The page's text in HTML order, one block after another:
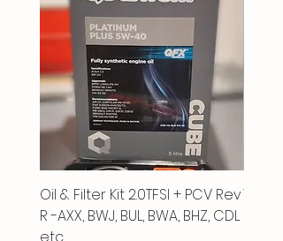
Oil & Filter Kit 2.0TFSI + PCV Rev
R -AXX, BWJ, BUL, BWA, BHZ, CDL
etc